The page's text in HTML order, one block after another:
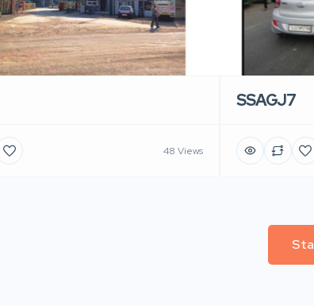
48 Views
SSAGJ7